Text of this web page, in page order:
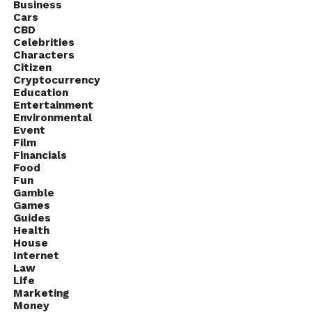
Source: tech-lifestyle.com
TVs have come far, with manufacturers like LG and
Sony pushing the limits on what TVs are capable of
with fantastic displays, smart features, and great
integrated software. Unfortunately, the same cannot
be said for most TV’s audio features.
Business
Cars
CBD
Celebrities
Characters
Citizen
Cryptocurrency
Education
Entertainment
Environmental
Event
Film
Financials
Food
Fun
Gamble
Games
Guides
Health
House
Internet
Law
Life
Marketing
Money